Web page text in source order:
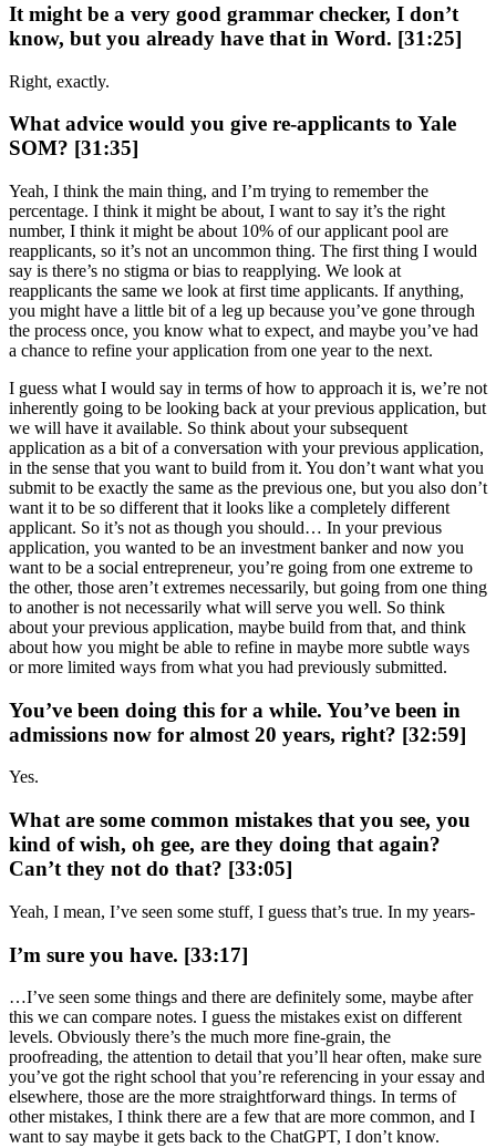
It might be a very good grammar checker, I don’t
know, but you already have that in Word. [31:25]
Right, exactly.
What advice would you give re-applicants to Yale
SOM? [31:35]
Yeah, I think the main thing, and I’m trying to remember the
percentage. I think it might be about, I want to say it’s the right
number, I think it might be about 10% of our applicant pool are
reapplicants, so it’s not an uncommon thing. The first thing I would
say is there’s no stigma or bias to reapplying. We look at
reapplicants the same we look at first time applicants. If anything,
you might have a little bit of a leg up because you’ve gone through
the process once, you know what to expect, and maybe you’ve had
a chance to refine your application from one year to the next.
I guess what I would say in terms of how to approach it is, we’re not
inherently going to be looking back at your previous application, but
we will have it available. So think about your subsequent
application as a bit of a conversation with your previous application,
in the sense that you want to build from it. You don’t want what you
submit to be exactly the same as the previous one, but you also don’t
want it to be so different that it looks like a completely different
applicant. So it’s not as though you should… In your previous
application, you wanted to be an investment banker and now you
want to be a social entrepreneur, you’re going from one extreme to
the other, those aren’t extremes necessarily, but going from one thing
to another is not necessarily what will serve you well. So think
about your previous application, maybe build from that, and think
about how you might be able to refine in maybe more subtle ways
or more limited ways from what you had previously submitted.
You’ve been doing this for a while. You’ve been in
admissions now for almost 20 years, right? [32:59]
Yes.
What are some common mistakes that you see, you
kind of wish, oh gee, are they doing that again?
Can’t they not do that? [33:05]
Yeah, I mean, I’ve seen some stuff, I guess that’s true. In my years-
I’m sure you have. [33:17]
…I’ve seen some things and there are definitely some, maybe after
this we can compare notes. I guess the mistakes exist on different
levels. Obviously there’s the much more fine-grain, the
proofreading, the attention to detail that you’ll hear often, make sure
you’ve got the right school that you’re referencing in your essay and
elsewhere, those are the more straightforward things. In terms of
other mistakes, I think there are a few that are more common, and I
want to say maybe it gets back to the ChatGPT, I don’t know.